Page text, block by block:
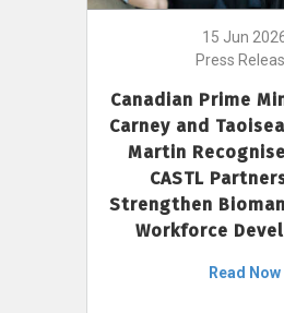
15 Jun
Press
Canadian Prime
Carney and
Martin
CASTL
Strengthen
Workforce
Read Now